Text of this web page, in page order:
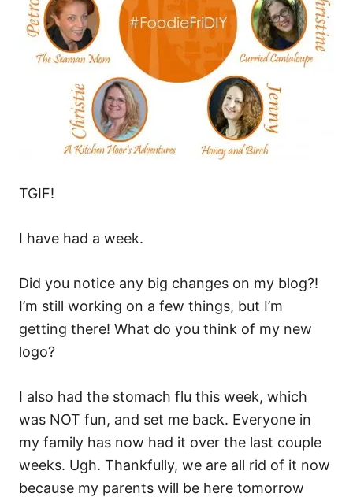
TGIF!
I have had a week.
Did you notice any big changes on my blog?!
I’m still working on a few things, but I’m
getting there! What do you think of my new
logo?
I also had the stomach flu this week, which
was NOT fun, and set me back. Everyone in
my family has now had it over the last couple
weeks. Ugh. Thankfully, we are all rid of it now
because my parents will be here tomorrow